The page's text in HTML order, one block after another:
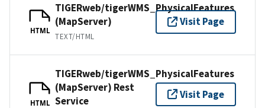
HTML
TIGERweb/tigerWMS_PhysicalFeatures
(MapServer)
TEXT/HTML
Visit Page
HTML
TIGERweb/tigerWMS_PhysicalFeatures
(MapServer) Rest
Service
Visit Page